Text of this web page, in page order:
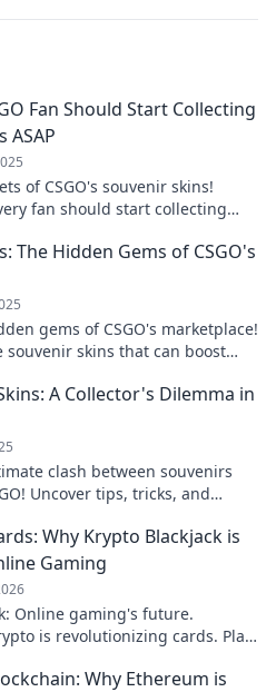
Fan Should Start Collecting
ASAP
of CSGO's souvenir skins!
fan should start collecting
The Hidden Gems of CSGO's
gems of CSGO's marketplace!
souvenir skins that can boost
A Collector's Dilemma in
clash between souvenirs
Uncover tips, tricks, and
Why Krypto Blackjack is
Gaming
Online gaming's future.
is revolutionizing cards. Play
Why Ethereum is